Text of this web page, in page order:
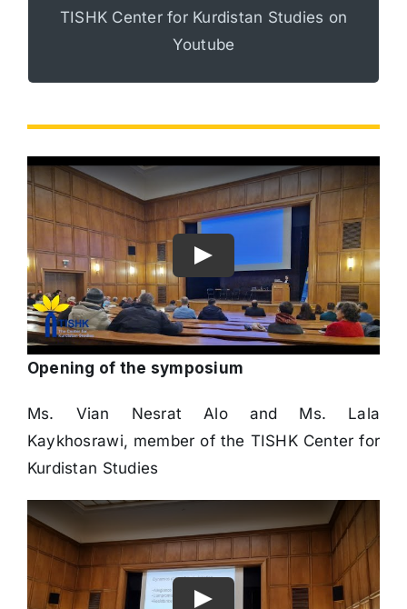
TISHK Center for Kurdistan Studies on
Youtube
view all of our programs and events.
Opening of the symposium
Ms. Vian Nesrat Alo and Ms. Lala
Kaykhosrawi, member of the TISHK Center for
Kurdistan Studies